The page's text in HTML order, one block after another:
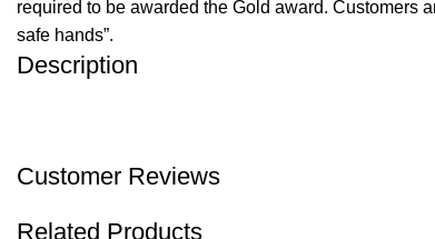
required to be awarded the Gold award. Customers
safe hands”.
Description
Customer Reviews
Related Products